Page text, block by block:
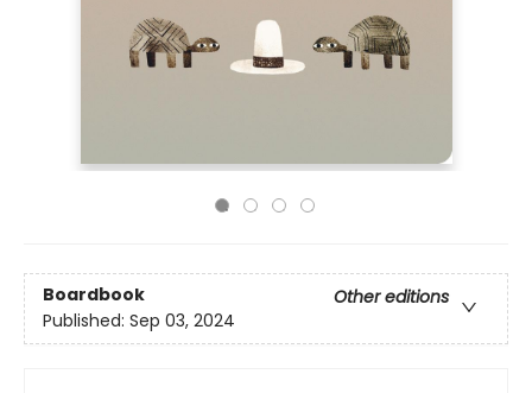
Boardbook
Other editions
Published: Sep 03, 2024